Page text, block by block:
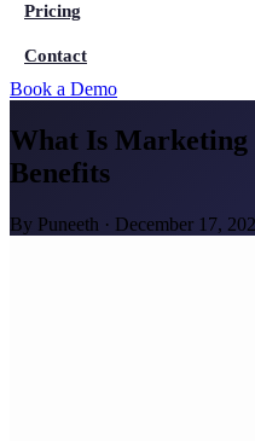
Pricing
Contact
Book a Demo
What Is Marketing
Benefits
By Puneeth · December 17,